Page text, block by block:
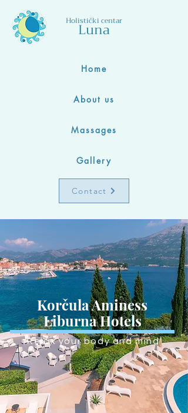
Holistički centar
Luna
Home
About us
Massages
Gallery
Contact
Korčula Aminess
Liburna Hotels
Relax your body and mind